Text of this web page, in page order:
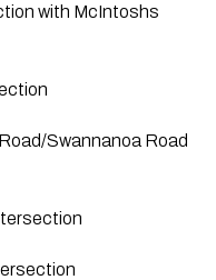
with McIntoshs
Swannanoa Road